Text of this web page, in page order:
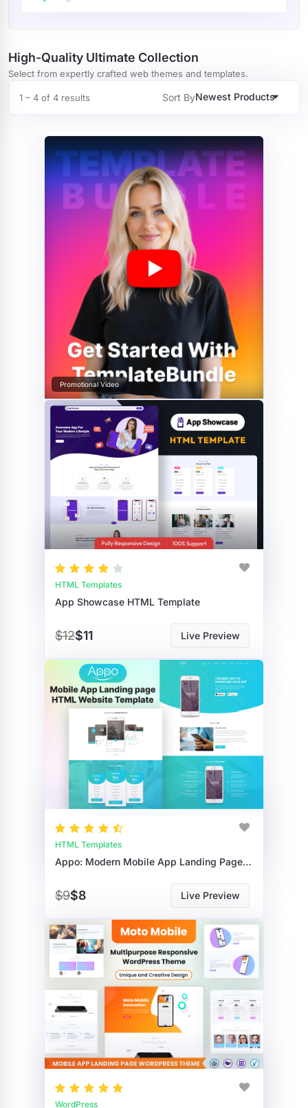
Agency
Portfolio
Wordpress Plugin
Tour And Travel
High-Quality Ultimate Collection
Select from expertly crafted web themes and templates.
1 – 4 of 4 results Sort ByNewest Products
Promotional Video
HTML Templates
App Showcase HTML Template
$12$11 Live Preview
HTML Templates
Appo: Modern Mobile App Landing Page HTML Template For Startups
$9$8 Live Preview
WordPress